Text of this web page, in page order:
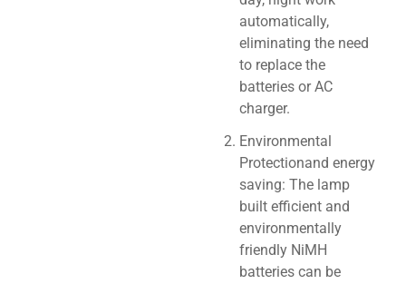
automatically,
eliminating the need
to replace the
batteries or AC
charger.
Environmental
Protectionand energy
saving: The lamp
built efficient and
environmentally
friendly NiMH
batteries can be